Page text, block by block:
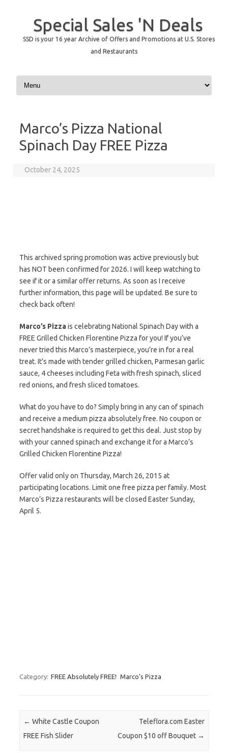
Special Sales 'N Deals
SSD is your 16 year Archive of Offers and Promotions at U.S. Stores
and Restaurants
Skip to content
Marco’s Pizza National
Spinach Day FREE Pizza
October 24, 2025
This archived spring promotion was active previously but
has NOT been confirmed for 2026. I will keep watching to
see if it or a similar offer returns. As soon as I receive
further information, this page will be updated. Be sure to
check back often!
Marco’s Pizzais celebrating National Spinach Day with a
FREE Grilled Chicken Florentine Pizza for you! If you’ve
never tried this Marco’s masterpiece, you’re in for a real
treat. It’s made with tender grilled chicken, Parmesan garlic
sauce, 4 cheeses including Feta with fresh spinach, sliced
red onions, and fresh sliced tomatoes.
What do you have to do? Simply bring in any can of spinach
and receive a medium pizza absolutely free. No coupon or
secret handshake is required to get this deal. Just stop by
with your canned spinach and exchange it for a Marco’s
Grilled Chicken Florentine Pizza!
Offer valid only on Thursday, March 26, 2015 at
participating locations. Limit one free pizza per family. Most
Marco’s Pizza restaurants will be closed Easter Sunday,
April 5.
Category: FREE Absolutely FREE! Marco's Pizza
Post navigation
← White Castle Coupon
FREE Fish Slider
Teleflora.com Easter
Coupon $10 off Bouquet →